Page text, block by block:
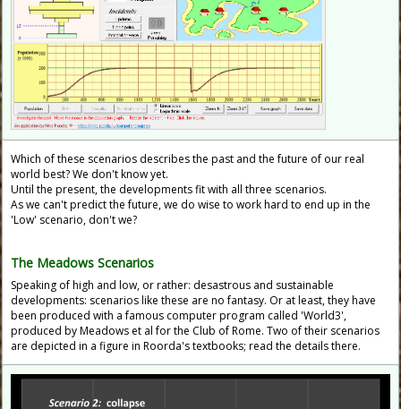
Which of these scenarios describes the past and the future of our real
world best? We don't know yet.
Until the present, the developments fit with all three scenarios.
As we can't predict the future, we do wise to work hard to end up in the
'Low' scenario, don't we?
The Meadows Scenarios
Speaking of high and low, or rather: desastrous and sustainable
developments: scenarios like these are no fantasy. Or at least, they have
been produced with a famous computer program called 'World3',
produced by Meadows et al for the Club of Rome. Two of their scenarios
are depicted in a figure in Roorda's textbooks; read the details there.